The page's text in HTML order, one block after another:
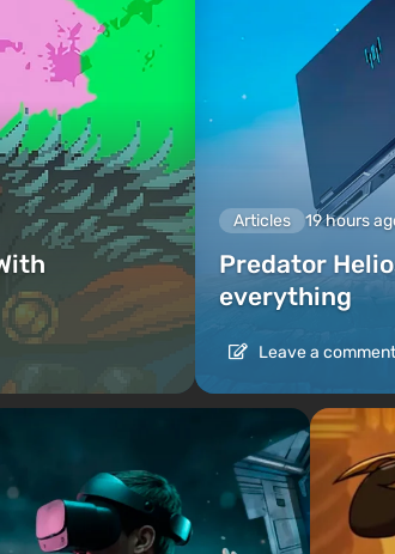
Articles 19 hours
Predator
everything
Leave a comment